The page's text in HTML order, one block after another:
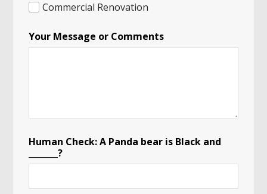
Commercial Renovation
Your Message or Comments
Human Check: A Panda bear is Black and
_______?